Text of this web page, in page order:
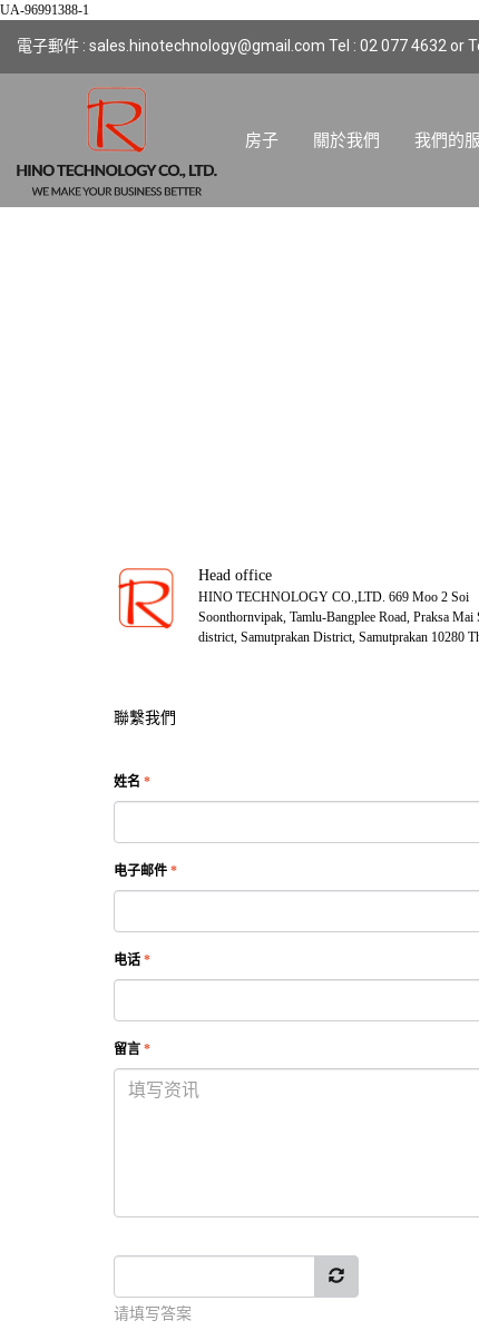
UA-96991388-1
電子郵件 : sales.hinotechnology@gmail.com Tel : 02 077 4632 or
房子 關於我們 我們的
Head office
HINO TECHNOLOGY CO.,LTD. 669 Moo 2 Soi
Soonthornvipak, Tamlu-Bangplee Road, Praksa Mai
district, Samutprakan District, Samutprakan 10280
聯繫我們
姓名 *
电子邮件 *
电话 *
留言 *
请填写答案